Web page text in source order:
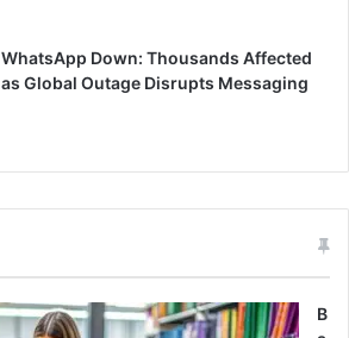
WhatsApp Down: Thousands Affected
as Global Outage Disrupts Messaging
B